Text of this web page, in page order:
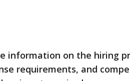
information on the hiring
requirements, and